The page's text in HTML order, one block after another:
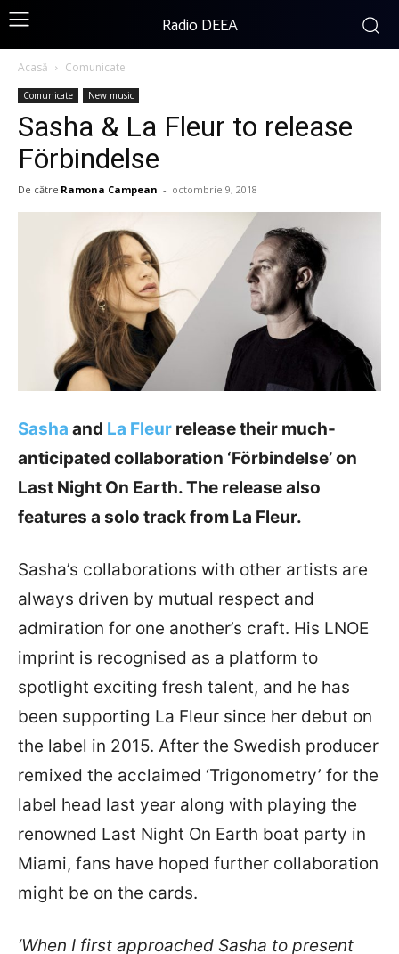
Radio DEEA
Acasă Comunicate
Comunicate New music
Sasha & La Fleur to release
Förbindelse
De către Ramona Campean - octombrie 9, 2018
Sasha and La Fleur release their much-
anticipated collaboration ‘Förbindelse’ on
Last Night On Earth. The release also
features a solo track from La Fleur.
Sasha’s collaborations with other artists are
always driven by mutual respect and
admiration for one another’s craft. His LNOE
imprint is recognised as a platform to
spotlight exciting fresh talent, and he has
been supporting La Fleur since her debut on
the label in 2015. After the Swedish producer
remixed the acclaimed ‘Trigonometry’ for the
label head last year along with playing the
renowned Last Night On Earth boat party in
Miami, fans have hoped further collaboration
might be on the cards.
‘When I first approached Sasha to present